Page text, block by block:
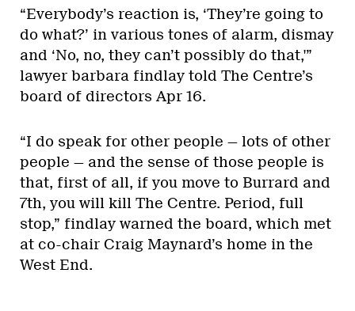
“Everybody’s reaction is, ‘They’re going to
do what?’ in various tones of alarm, dismay
and ‘No, no, they can’t possibly do that,'”
lawyer barbara findlay told The Centre’s
board of directors Apr 16.
“I do speak for other people — lots of other
people — and the sense of those people is
that, first of all, if you move to Burrard and
7th, you will kill The Centre. Period, full
stop,” findlay warned the board, which met
at co-chair Craig Maynard’s home in the
West End.